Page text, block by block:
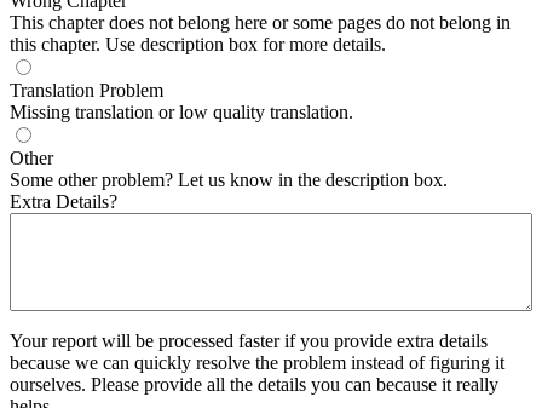
This chapter does not belong here or some pages do not belong in
this chapter. Use description box for more details.
Translation Problem
Missing translation or low quality translation.
Other
Some other problem? Let us know in the description box.
Extra Details?
Your report will be processed faster if you provide extra details
because we can quickly resolve the problem instead of figuring it
ourselves. Please provide all the details you can because it really